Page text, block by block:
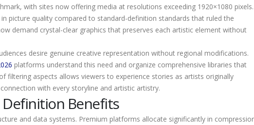
with sites now offering media at resolutions exceeding 1920×1080 pixels.
picture quality compared to standard-definition standards that ruled the
demand crystal-clear graphics that preserves each artistic element without
desire genuine creative representation without regional modifications.
platforms understand this need and organize comprehensive libraries that
filtering aspects allows viewers to experience stories as artists originally
with every storyline and artistic artistry.
Benefits
and data systems. Premium platforms allocate significantly in